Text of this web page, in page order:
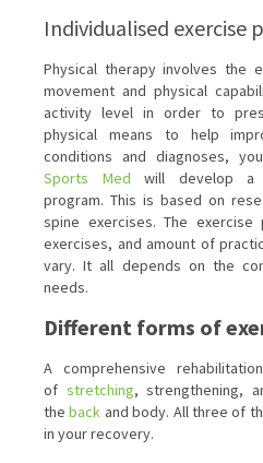
Individualised exercise
Physical therapy involves the
movement and physical
activity level in order to
physical means to help
conditions and diagnoses,
Sports Med will develop a
program. This is based on
spine exercises. The exercise
exercises, and amount of
vary. It all depends on the
needs.
Different forms of
A comprehensive
of stretching, strengthening,
theback and body. All three of
in your recovery.